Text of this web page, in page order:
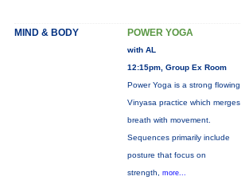
MIND & BODY POWER YOGA
with AL
12:15pm, Group Ex Room
Power Yoga is a strong flowing
Vinyasa practice which merges
breath with movement.
Sequences primarily include
posture that focus on
strength, more...